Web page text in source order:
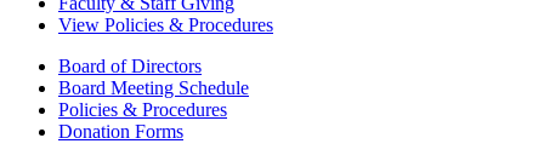
View Policies & Procedures
Board of Directors
Board Meeting Schedule
Policies & Procedures
Donation Forms